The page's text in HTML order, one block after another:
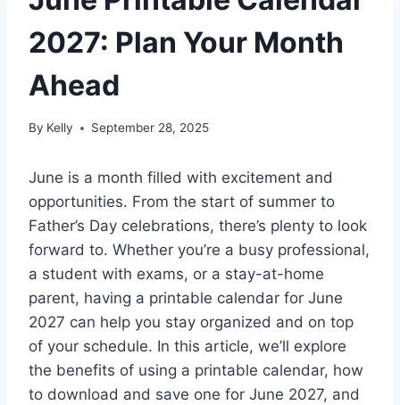
2027: Plan Your Month
Ahead
By Kelly September 28, 2025
June is a month filled with excitement and
opportunities. From the start of summer to
Father’s Day celebrations, there’s plenty to look
forward to. Whether you’re a busy professional,
a student with exams, or a stay-at-home
parent, having a printable calendar for June
2027 can help you stay organized and on top
of your schedule. In this article, we’ll explore
the benefits of using a printable calendar, how
to download and save one for June 2027, and